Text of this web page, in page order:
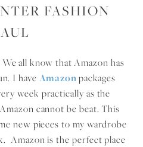
FASHION
all know that Amazon has
I have Amazonpackages
week practically as the
cannot be beat. This
new pieces to my wardrobe
Amazon is the perfect place